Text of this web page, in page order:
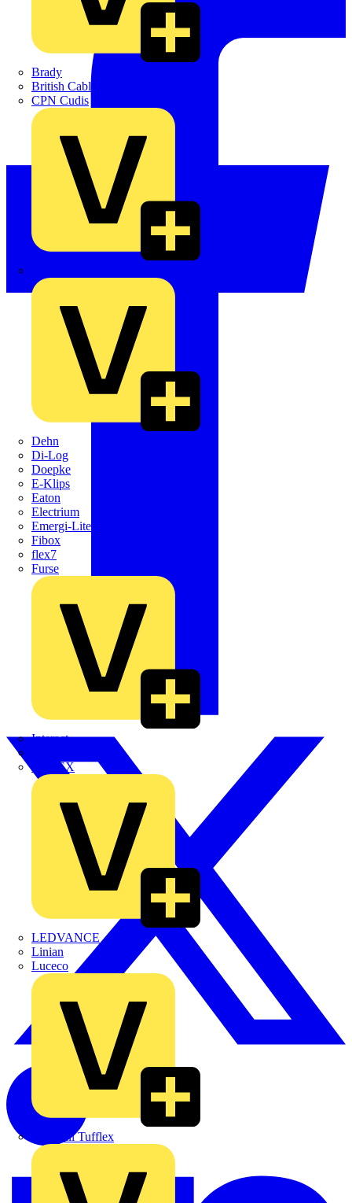
Brady
British Cables Company
CPN Cudis
Dehn
Di-Log
Doepke
E-Klips
Eaton
Electrium
Emergi-Lite
Fibox
flex7
Furse
Interact
KOPEX
LEDVANCE
Linian
Luceco
Marshall Tufflex